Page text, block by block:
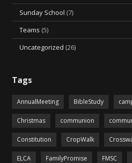
Sunday School (7)
Teams (5)
Uncategorized (26)
Tags
AnnualMeeting BibleStudy
Christmas communion
Constitution CropWalk
ELCA FamilyPromise FMSC